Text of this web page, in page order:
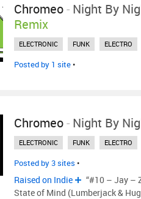
Chromeo- Night By
Remix
ELECTRONIC FUNK ELECTRO
Posted by 1 site•
Chromeo- Night By
ELECTRONIC FUNK ELECTRO
Posted by 3 sites •
Raised on Indie
“#10 – Jay –
State of Mind (Lumberjack &